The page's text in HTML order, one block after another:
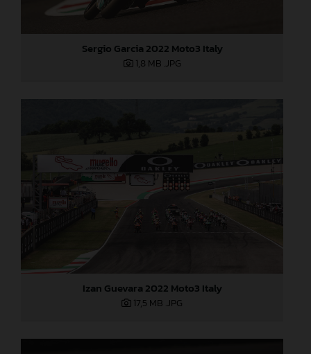
Sergio Garcia 2022 Moto3 Italy
1,8 MB .JPG
Izan Guevara 2022 Moto3 Italy
17,5 MB .JPG